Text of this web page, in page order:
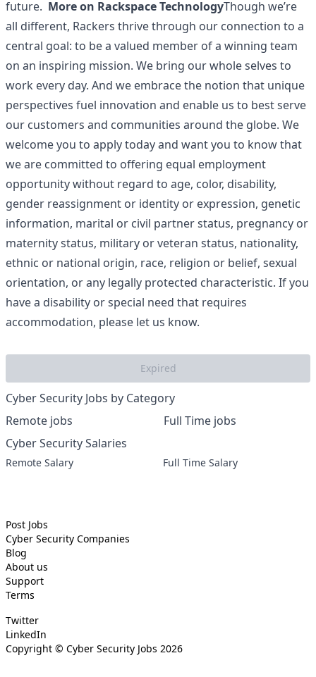
future. More on Rackspace TechnologyThough we’re
all different, Rackers thrive through our connection to a
central goal: to be a valued member of a winning team
on an inspiring mission. We bring our whole selves to
work every day. And we embrace the notion that unique
perspectives fuel innovation and enable us to best serve
our customers and communities around the globe. We
welcome you to apply today and want you to know that
we are committed to offering equal employment
opportunity without regard to age, color, disability,
gender reassignment or identity or expression, genetic
information, marital or civil partner status, pregnancy or
maternity status, military or veteran status, nationality,
ethnic or national origin, race, religion or belief, sexual
orientation, or any legally protected characteristic. If you
have a disability or special need that requires
accommodation, please let us know.
Expired
Cyber Security Jobs by Category
Remote jobs
Full Time jobs
Cyber Security Salaries
Remote Salary Full Time Salary
Post Jobs
Cyber Security Companies
Blog
About us
Support
Terms
Twitter
LinkedIn
Copyright © Cyber Security Jobs 2026